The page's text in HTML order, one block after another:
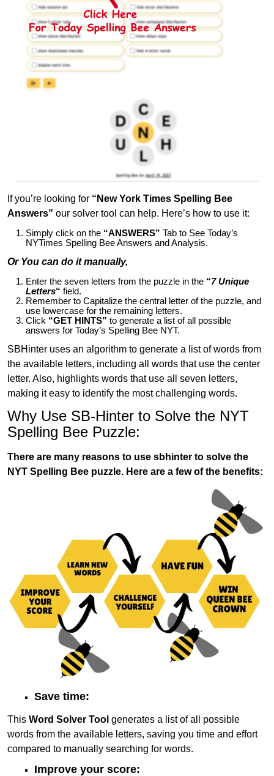
If you’re looking for “New York Times Spelling Bee
Answers” our solver tool can help. Here’s how to use it:
Simply click on the “ANSWERS” Tab to See Today’s
NYTimes Spelling Bee Answers and Analysis.
Or You can do it manually,
Enter the seven letters from the puzzle in the “7 Unique
Letters“ field.
Remember to Capitalize the central letter of the puzzle, and
use lowercase for the remaining letters.
Click “GET HINTS” to generate a list of all possible
answers for Today’s Spelling Bee NYT.
SBHinter uses an algorithm to generate a list of words from
the available letters, including all words that use the center
letter. Also, highlights words that use all seven letters,
making it easy to identify the most challenging words.
Why Use SB-Hinter to Solve the NYT
Spelling Bee Puzzle:
There are many reasons to use sbhinter to solve the
NYT Spelling Bee puzzle. Here are a few of the benefits:
Save time:
This Word Solver Tool generates a list of all possible
words from the available letters, saving you time and effort
compared to manually searching for words.
Improve your score: